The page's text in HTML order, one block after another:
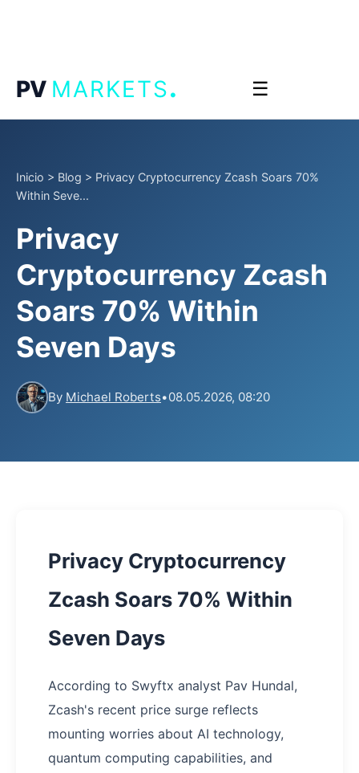
PV MARKETS. ☰
Inicio > Blog > Privacy Cryptocurrency Zcash Soars 70%
Within Seve...
Privacy
Cryptocurrency Zcash
Soars 70% Within
Seven Days
By Michael Roberts•08.05.2026, 08:20
Privacy Cryptocurrency
Zcash Soars 70% Within
Seven Days
According to Swyftx analyst Pav Hundal,
Zcash's recent price surge reflects
mounting worries about AI technology,
quantum computing capabilities, and